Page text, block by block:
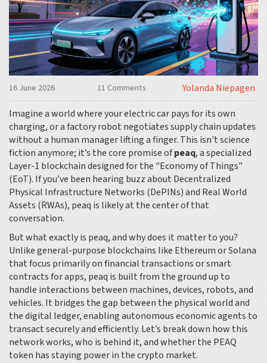
16 June 2026 11 Comments
Yolanda Niepagen
Imagine a world where your electric car pays for its own
charging, or a factory robot negotiates supply chain updates
without a human manager lifting a finger. This isn't science
fiction anymore; it’s the core promise ofpeaq, a specialized
Layer-1 blockchain designed for the "Economy of Things"
(EoT). If you’ve been hearing buzz about Decentralized
Physical Infrastructure Networks (DePINs) and Real World
Assets (RWAs), peaq is likely at the center of that
conversation.
But what exactly is peaq, and why does it matter to you?
Unlike general-purpose blockchains like Ethereum or Solana
that focus primarily on financial transactions or smart
contracts for apps, peaq is built from the ground up to
handle interactions between machines, devices, robots, and
vehicles. It bridges the gap between the physical world and
the digital ledger, enabling autonomous economic agents to
transact securely and efficiently. Let’s break down how this
network works, who is behind it, and whether the PEAQ
token has staying power in the crypto market.